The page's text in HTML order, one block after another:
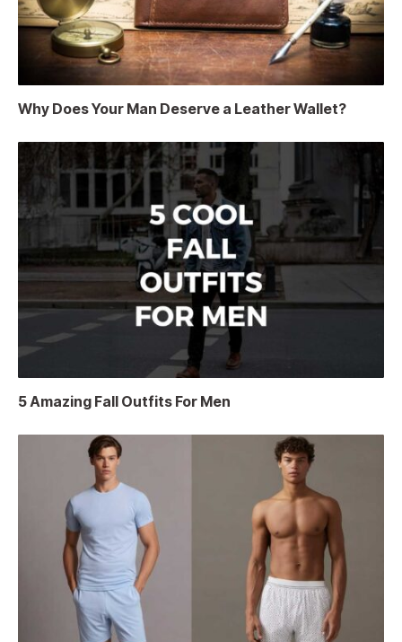
Why Does Your Man Deserve a Leather Wallet?
5 Amazing Fall Outfits For Men